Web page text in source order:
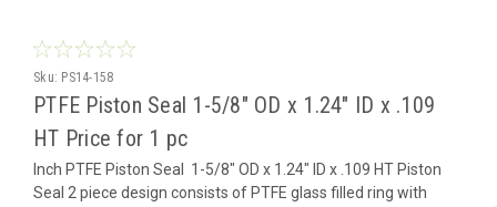
Sku: PS14-158
PTFE Piston Seal 1-5/8" OD x 1.24" ID x .109
HT Price for 1 pc
Inch PTFE Piston Seal 1-5/8" OD x 1.24" ID x .109 HT Piston
Seal 2 piece design consists of PTFE glass filled ring with